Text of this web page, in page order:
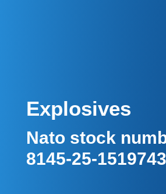
Explosives
Nato stock
8145-25-1519743